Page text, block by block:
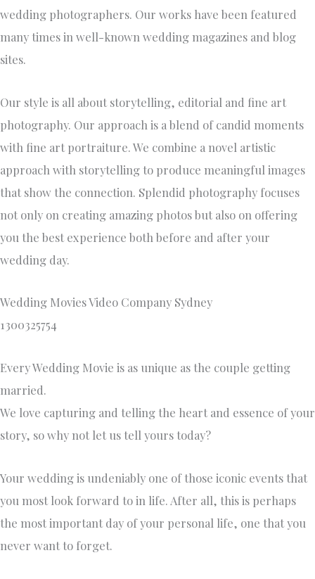
wedding photographers. Our works have been featured
many times in well-known wedding magazines and blog
sites.
Our style is all about storytelling, editorial and fine art
photography. Our approach is a blend of candid moments
with fine art portraiture. We combine a novel artistic
approach with storytelling to produce meaningful images
that show the connection. Splendid photography focuses
not only on creating amazing photos but also on offering
you the best experience both before and after your
wedding day.
Wedding Movies Video Company Sydney
1300325754
Every Wedding Movie is as unique as the couple getting
married. ​
We love capturing and telling the heart and essence of your
story, so why not let us tell yours today?
Your wedding is undeniably one of those iconic events that
you most look forward to in life. After all, this is perhaps
the most important day of your personal life, one that you
never want to forget.